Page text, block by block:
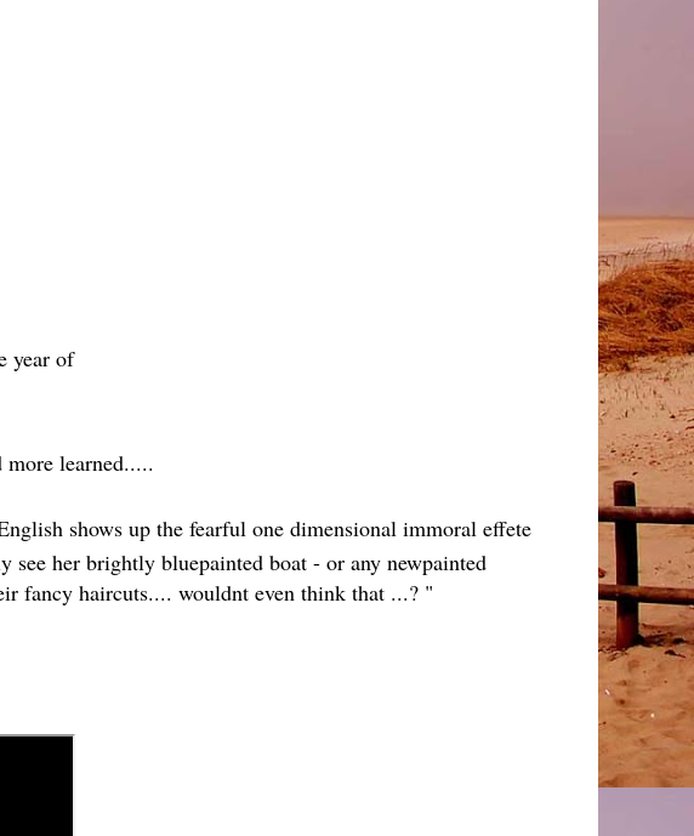
year of
learned.....
shows up the fearful one dimensional immoral effete
see her brightly bluepainted boat - or any newpainted
fancy haircuts.... wouldnt even think that ...? "